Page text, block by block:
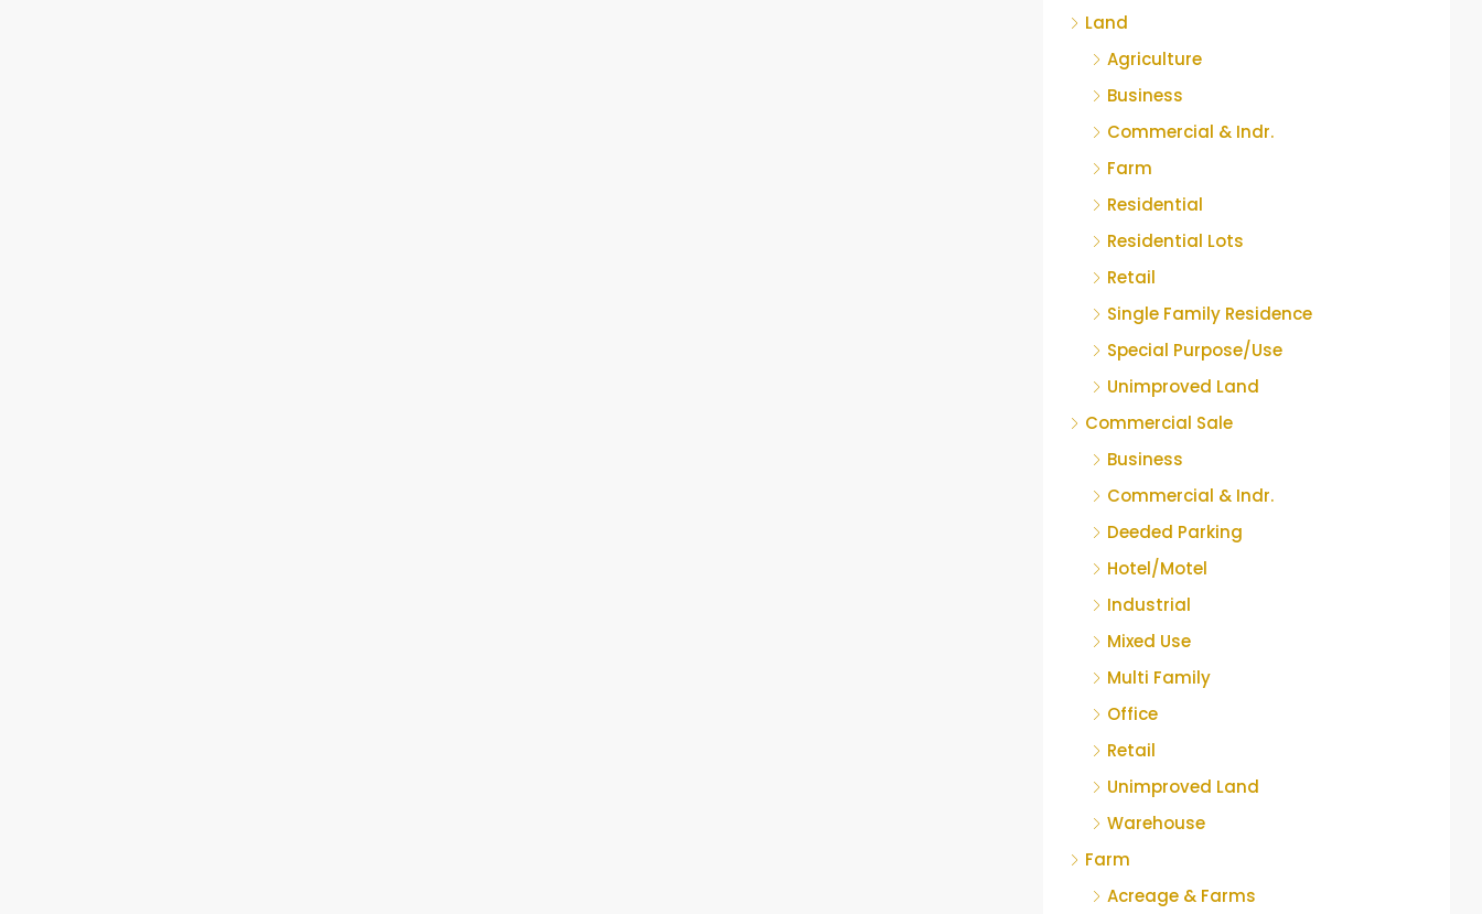
Land
Agriculture
Business
Commercial & Indr.
Farm
Residential
Residential Lots
Retail
Single Family Residence
Special Purpose/Use
Unimproved Land
Commercial Sale
Business
Commercial & Indr.
Deeded Parking
Hotel/Motel
Industrial
Mixed Use
Multi Family
Office
Retail
Unimproved Land
Warehouse
Farm
Acreage & Farms